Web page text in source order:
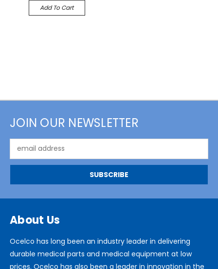
Add To Cart
JOIN OUR NEWSLETTER
Address
About Us
Ocelco has long been an industry leader in delivering
durable medical parts and medical equipment at low
prices. Ocelco has also been a leader in innovation in the